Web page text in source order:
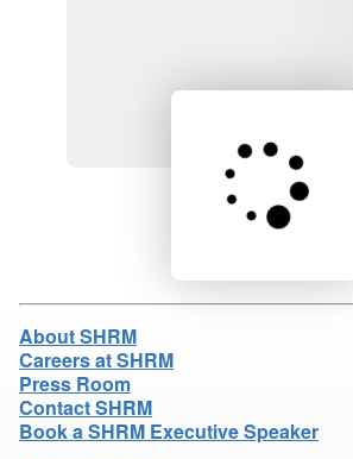
Loading product details...
About SHRM
Careers at SHRM
Press Room
Contact SHRM
Book a SHRM Executive Speaker